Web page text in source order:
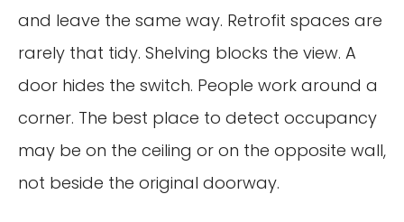
and leave the same way. Retrofit spaces are
rarely that tidy. Shelving blocks the view. A
door hides the switch. People work around a
corner. The best place to detect occupancy
may be on the ceiling or on the opposite wall,
not beside the original doorway.